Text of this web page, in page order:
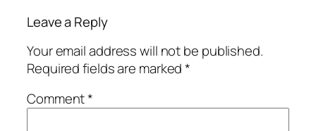
Leave a Reply
Your email address will not be published.
Required fields are marked*
Comment*